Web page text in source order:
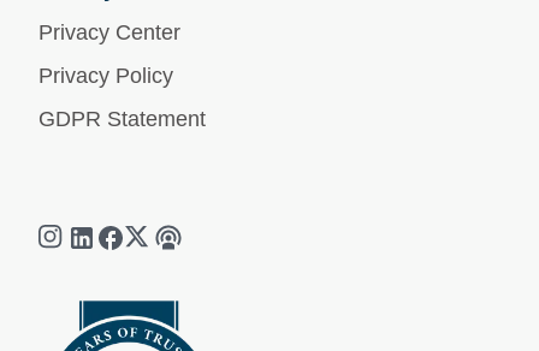
Privacy Center
Privacy Policy
GDPR Statement